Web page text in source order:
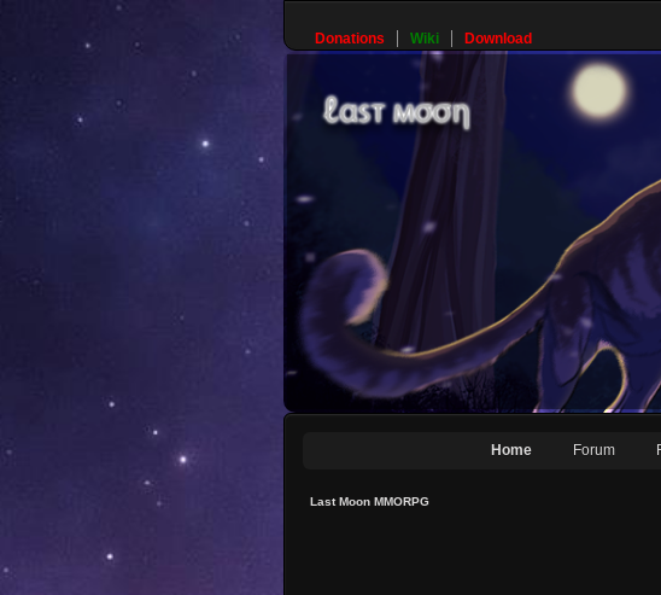
Donations Wiki Download
Home Forum
Last Moon MMORPG